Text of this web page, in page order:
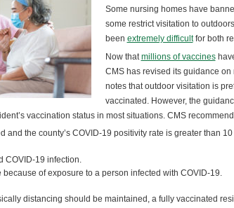
Some nursing homes have
some restrict visitation to
been extremely difficultfor both
Now thatmillions of vaccines
CMS has revised its guidance
notes that outdoor visitation is
vaccinated. However, the
vaccination status in most situations. CMS
and the county’s COVID-19 positivity rate is greater than
COVID-19 infection.
of exposure to a person infected with COVID-19.
distancing should be maintained, a fully vaccinated